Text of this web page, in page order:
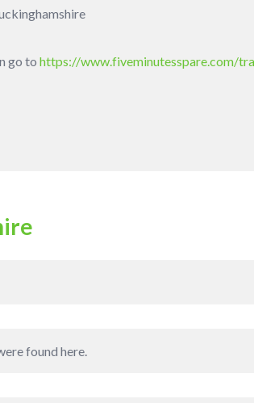
go to https://www.fiveminutesspare.com/
found here.